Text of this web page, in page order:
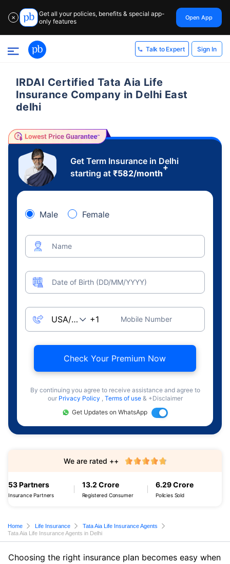
✕
Get all your policies, benefits & special app-
only features
Open App
Talk to Expert Sign In
IRDAI Certified Tata Aia Life
Insurance Company in Delhi East
delhi
Get Term Insurance in Delhi
starting at ₹582/month
+
Male Female
Name
Date of Birth (DD/MM/YYYY)
Mobile Number
Check Your Premium Now
By continuing you agree to receive assistance and agree to
our Privacy Policy , Terms of use & +Disclaimer
Get Updates on WhatsApp
53 Partners
Insurance Partners
13.2 Crore
Registered Consumer
6.29 Crore
Policies Sold
We are rated ++
Home Life Insurance
Tata Aia Life Insurance Agents
Tata Aia Life Insurance Agents in Delhi
Choosing the right insurance plan becomes easy when